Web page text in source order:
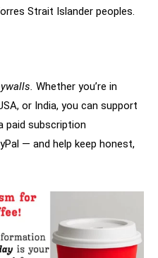
Strait Islander peoples.
Whether you’re in
or India, you can support
paid subscription
— and help keep honest,